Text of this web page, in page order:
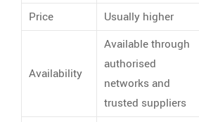
Price
Usually higher
Availability
Available through
authorised
networks and
trusted suppliers